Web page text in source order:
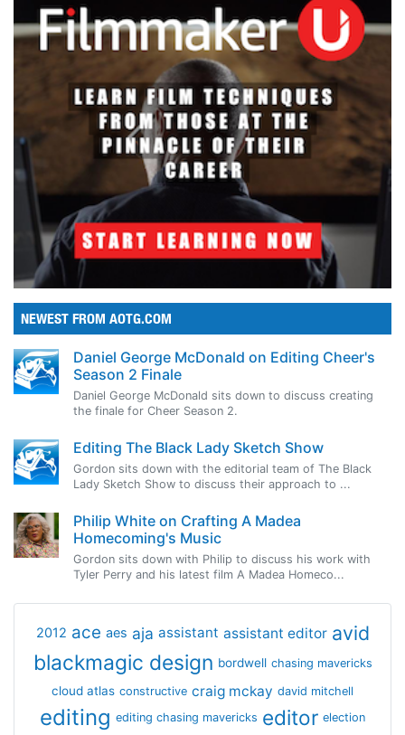
NEWEST FROM AOTG.COM
Daniel George McDonald on Editing Cheer's
Season 2 Finale
Daniel George McDonald sits down to discuss creating
the finale for Cheer Season 2.
Editing The Black Lady Sketch Show
Gordon sits down with the editorial team of The Black
Lady Sketch Show to discuss their approach to ...
Philip White on Crafting A Madea
Homecoming's Music
Gordon sits down with Philip to discuss his work with
Tyler Perry and his latest film A Madea Homeco...
2012 ace aes aja assistant assistant editor avid
blackmagic design bordwell chasing mavericks
cloud atlas constructive craig mckay david mitchell
editing editing chasing mavericks editor election